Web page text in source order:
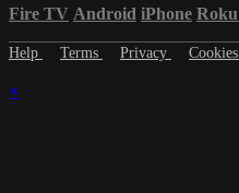
Fire TV Android iPhone Roku
Help Terms Privacy Cookies
×